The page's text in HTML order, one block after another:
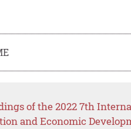
of the 2022 7th
and Economic